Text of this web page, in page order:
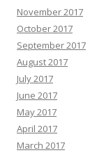
November 2017
October 2017
September 2017
August 2017
July 2017
June 2017
May 2017
April 2017
March 2017